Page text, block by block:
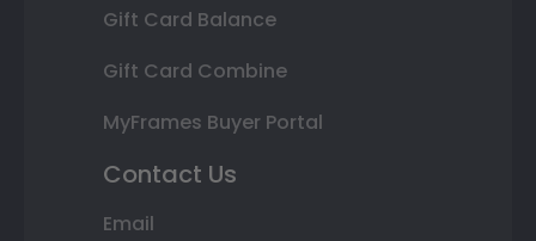
Gift Card Balance
Gift Card Combine
MyFrames Buyer Portal
Contact Us
Email